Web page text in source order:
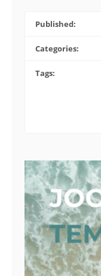
Published:
Categories:
Tags: